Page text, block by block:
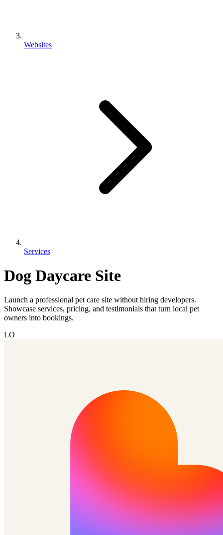
Websites
Services
Dog Daycare Site
Launch a professional pet care site without hiring developers.
Showcase services, pricing, and testimonials that turn local pet
owners into bookings.
LO